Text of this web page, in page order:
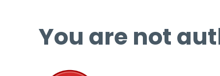
You are not